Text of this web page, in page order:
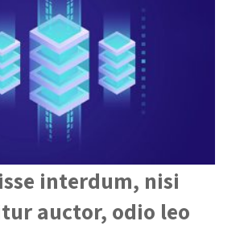
interdum, nisi
auctor, odio leo